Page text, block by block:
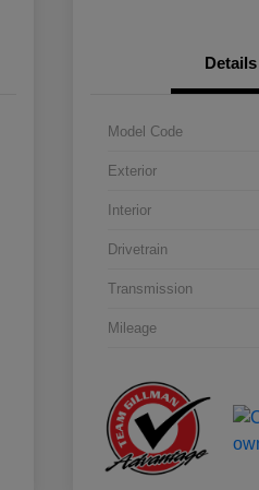
Details
Model Code
Exterior
Interior
Drivetrain
Transmission
Mileage